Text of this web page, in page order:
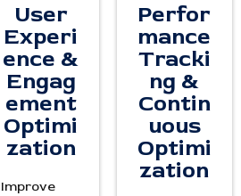
User
Experi
ence &
Engag
ement
Optimi
zation
Improve
Perfor
mance
Tracki
ng &
Contin
uous
Optimi
zation